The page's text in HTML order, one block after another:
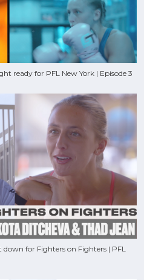
ready for PFL New York | Episode 3
for Fighters on Fighters | PFL